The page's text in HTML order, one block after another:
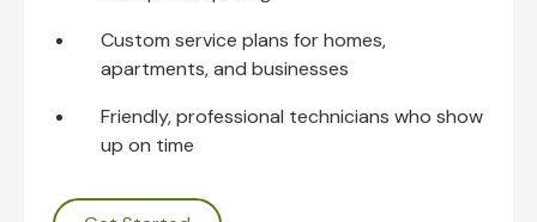
Custom service plans for homes,
apartments, and businesses
Friendly, professional technicians who show
up on time